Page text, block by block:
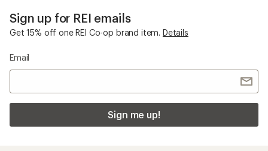
Sign up for REI emails
Get 15% off one REI Co-op brand item. Details
Email
Sign me up!